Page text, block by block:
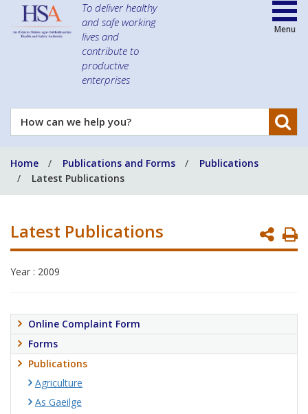
To deliver healthy
and safe working
lives and
contribute to
productive
enterprises
How
can
help
you?
Menu
Home Publications and Forms
Publications
Latest Publications
Latest Publications
Year : 2009
Online Complaint Form
Forms
Publications
Agriculture
As Gaeilge